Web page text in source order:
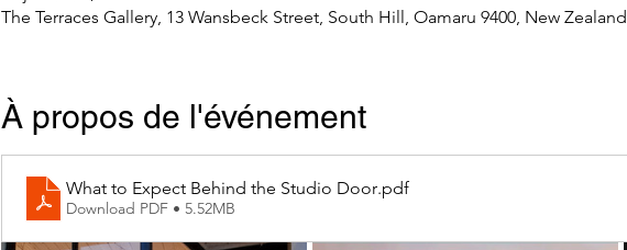
The Terraces Gallery, 13 Wansbeck Street, South Hill, Oamaru 9400, New Zealand
À propos de l'événement
What to Expect Behind the Studio Door.pdf
Download PDF • 5.52MB